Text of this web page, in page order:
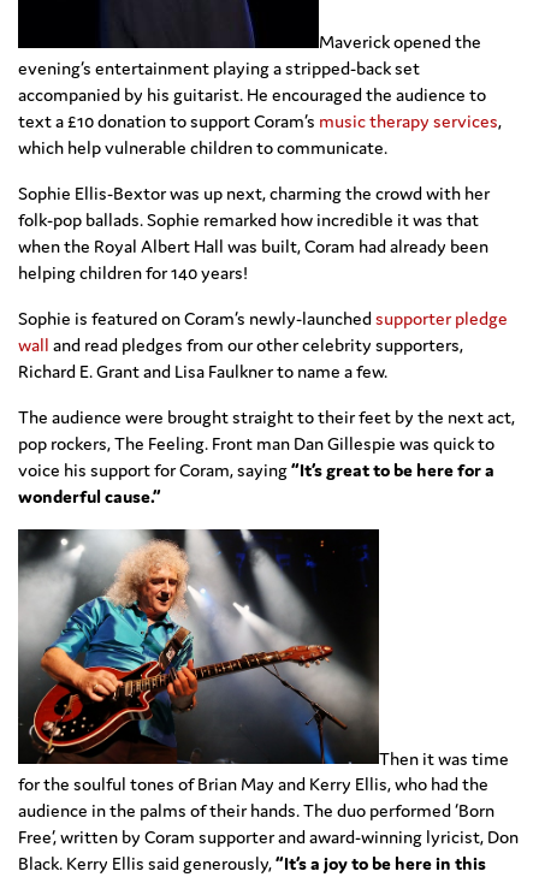
Maverick opened the
evening’s entertainment playing a stripped-back set
accompanied by his guitarist. He encouraged the audience to
text a £10 donation to support Coram’s music therapy services,
which help vulnerable children to communicate.
Sophie Ellis-Bextor was up next, charming the crowd with her
folk-pop ballads. Sophie remarked how incredible it was that
when the Royal Albert Hall was built, Coram had already been
helping children for 140 years!
Sophie is featured on Coram’s newly-launchedsupporter pledge
wall and read pledges from our other celebrity supporters,
Richard E. Grant and Lisa Faulkner to name a few.
The audience were brought straight to their feet by the next act,
pop rockers, The Feeling. Front man Dan Gillespie was quick to
voice his support for Coram, saying“It’s great to be here for a
wonderful cause.”
Then it was time
for the soulful tones of Brian May and Kerry Ellis, who had the
audience in the palms of their hands. The duo performed ‘Born
Free’, written by Coram supporter and award-winning lyricist, Don
Black. Kerry Ellis said generously,“It’s a joy to be here in this